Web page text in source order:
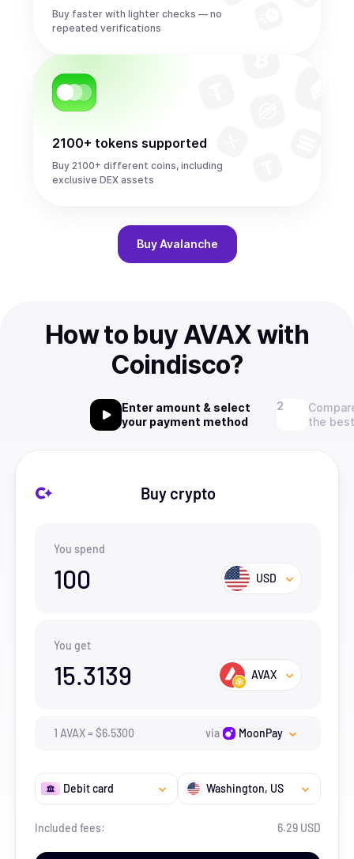
Buy faster with lighter checks — no
repeated verifications
2100+ tokens supported
Buy 2100+ different coins, including
exclusive DEX assets
Buy Avalanche
How to buy AVAX with
Coindisco?
Enter amount & select
your payment method
the
Buy crypto
You spend
100 USD
You get
15.3139 AVAX
1 AVAX=$6.5300 via MoonPay
Debit card Washington, US
Included fees: 6.29 USD